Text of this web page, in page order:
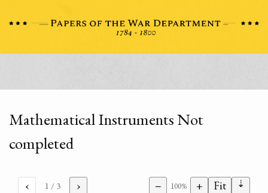
Mathematical Instruments Not
completed
‹ 1 / 3 › − 100% + Fit ⇣